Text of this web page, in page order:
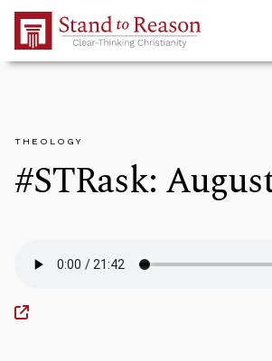
Skip to Main Content
THEOLOGY
#STRask: